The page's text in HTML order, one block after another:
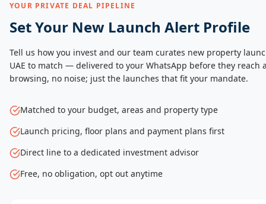
YOUR PRIVATE DEAL PIPELINE
Set Your New Launch Alert Profile
Tell us how you invest and our team curates new property
UAE to match — delivered to your WhatsApp before they reach
browsing, no noise; just the launches that fit your mandate.
Matched to your budget, areas and property type
Launch pricing, floor plans and payment plans first
Direct line to a dedicated investment advisor
Free, no obligation, opt out anytime